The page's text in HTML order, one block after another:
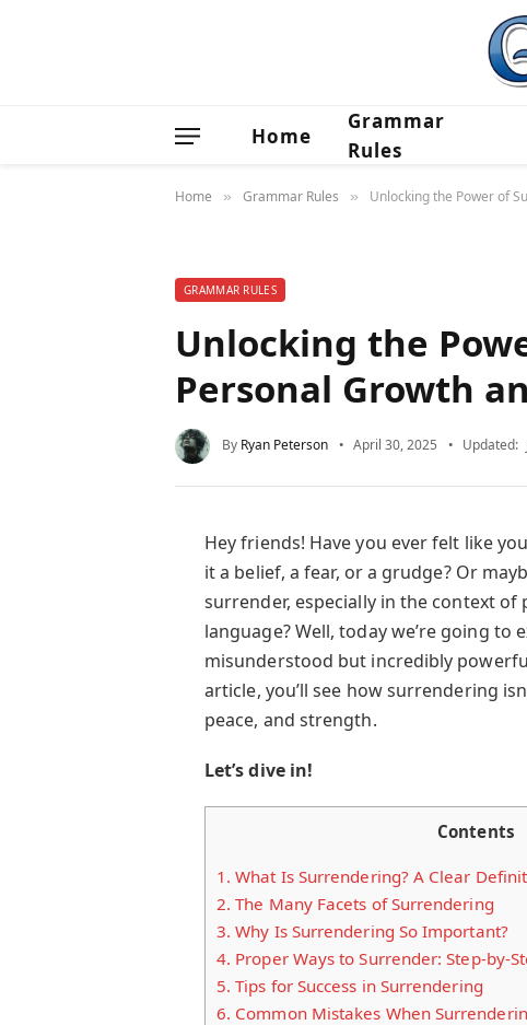
Home
Grammar
Rules
Home » Grammar Rules » Unlocking the Power of
GRAMMAR RULES
Unlocking the
Personal Growth
By Ryan Peterson April 30, 2025 Updated:
Hey friends! Have you ever felt like
it a belief, a fear, or a grudge? Or
surrender, especially in the context
language? Well, today we’re going to
misunderstood but incredibly
article, you’ll see how surrendering
peace, and strength.
Let’s dive in!
Contents
1. What Is Surrendering? A Clear
2. The Many Facets of Surrendering
3. Why Is Surrendering So Important?
4. Proper Ways to Surrender: Step-by-
5. Tips for Success in Surrendering
6. Common Mistakes When